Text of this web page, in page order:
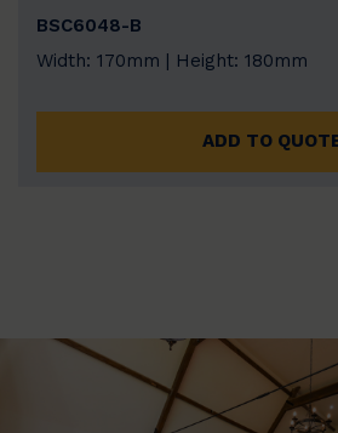
BSC6048-B
Width: 170mm | Height: 180mm
ADD TO